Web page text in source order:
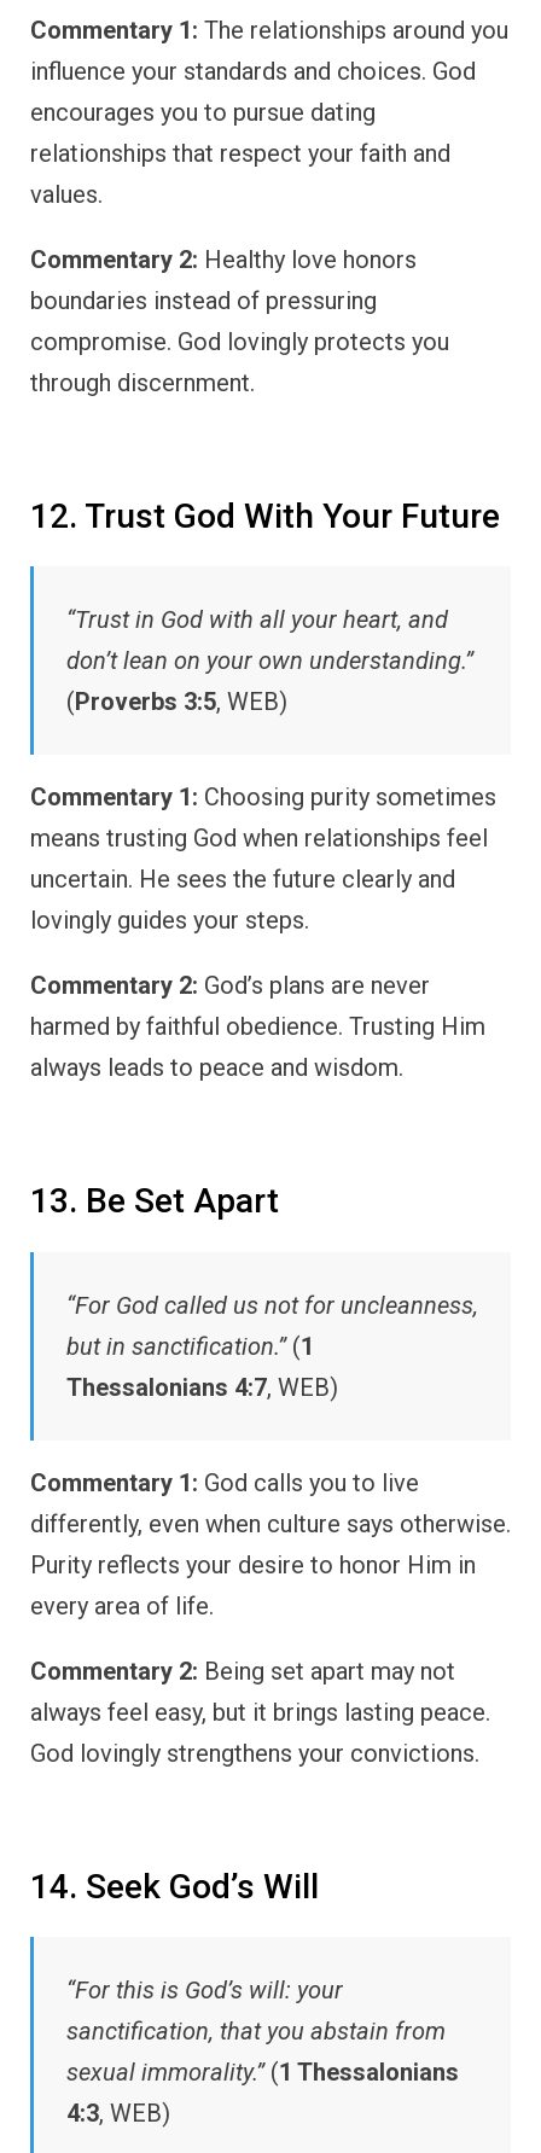
Commentary 1: The relationships around you
influence your standards and choices. God
encourages you to pursue dating
relationships that respect your faith and
values.
Commentary 2: Healthy love honors
boundaries instead of pressuring
compromise. God lovingly protects you
through discernment.
12. Trust God With Your Future
“Trust in God with all your heart, and
don’t lean on your own understanding.”
(Proverbs 3:5, WEB)
Commentary 1: Choosing purity sometimes
means trusting God when relationships feel
uncertain. He sees the future clearly and
lovingly guides your steps.
Commentary 2: God’s plans are never
harmed by faithful obedience. Trusting Him
always leads to peace and wisdom.
13. Be Set Apart
“For God called us not for uncleanness,
but in sanctification.”(1
Thessalonians 4:7, WEB)
Commentary 1: God calls you to live
differently, even when culture says otherwise.
Purity reflects your desire to honor Him in
every area of life.
Commentary 2: Being set apart may not
always feel easy, but it brings lasting peace.
God lovingly strengthens your convictions.
14. Seek God’s Will
“For this is God’s will: your
sanctification, that you abstain from
sexual immorality.”(1 Thessalonians
4:3, WEB)